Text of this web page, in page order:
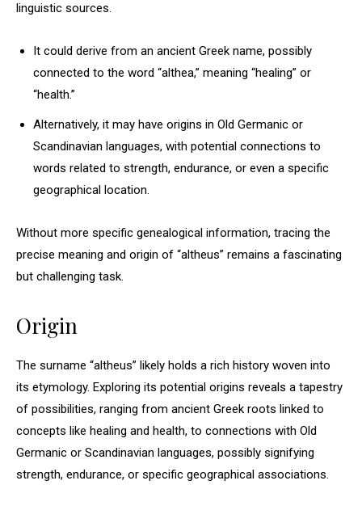
linguistic sources.
It could derive from an ancient Greek name, possibly
connected to the word “althea,” meaning “healing” or
“health.”
Alternatively, it may have origins in Old Germanic or
Scandinavian languages, with potential connections to
words related to strength, endurance, or even a specific
geographical location.
Without more specific genealogical information, tracing the
precise meaning and origin of “altheus” remains a fascinating
but challenging task.
Origin
The surname “altheus” likely holds a rich history woven into
its etymology. Exploring its potential origins reveals a tapestry
of possibilities, ranging from ancient Greek roots linked to
concepts like healing and health, to connections with Old
Germanic or Scandinavian languages, possibly signifying
strength, endurance, or specific geographical associations.